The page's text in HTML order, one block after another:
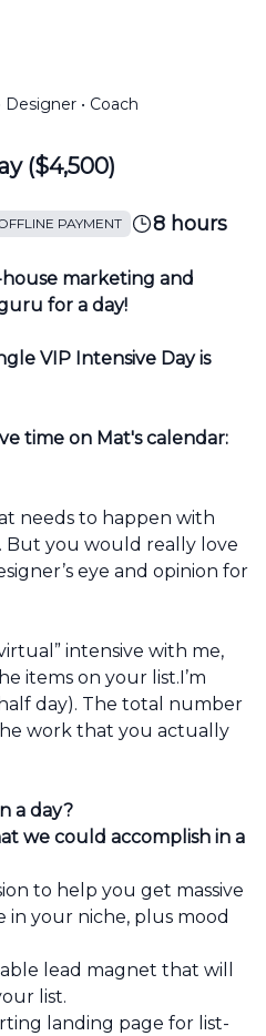
Designer • Coach
($4,500)
PAYMENT 8 hours
marketing and
for a day!
VIP Intensive Day is
time on Mat's calendar:
needs to happen with
But you would really love
eye and opinion for
intensive with me,
items on your list.I’m
day). The total number
work that you actually
a day?
we could accomplish in a
to help you get massive
in your niche, plus mood
lead magnet that will
list.
landing page for list-